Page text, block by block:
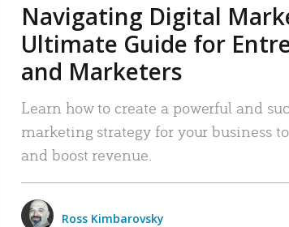
Navigating Digital
Ultimate Guide for
and Marketers
Learn how to create a powerful and
marketing strategy for your business
and boost revenue.
Ross Kimbarovsky